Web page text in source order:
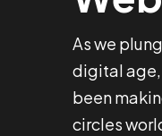
As we
digital age,
been
circles